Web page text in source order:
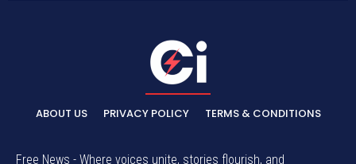
ABOUT US PRIVACY POLICY TERMS & CONDITIONS
Free News - Where voices unite, stories flourish, and